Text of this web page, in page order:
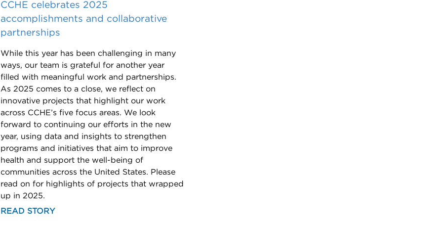
CCHE celebrates 2025
accomplishments and collaborative
partnerships
While this year has been challenging in many
ways, our team is grateful for another year
filled with meaningful work and partnerships.
As 2025 comes to a close, we reflect on
innovative projects that highlight our work
across CCHE’s five focus areas. We look
forward to continuing our efforts in the new
year, using data and insights to strengthen
programs and initiatives that aim to improve
health and support the well-being of
communities across the United States. Please
read on for highlights of projects that wrapped
up in 2025.
READ STORY